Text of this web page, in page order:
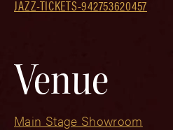
JAZZ-TICKETS-942753620457
Venue
Main Stage Showroom